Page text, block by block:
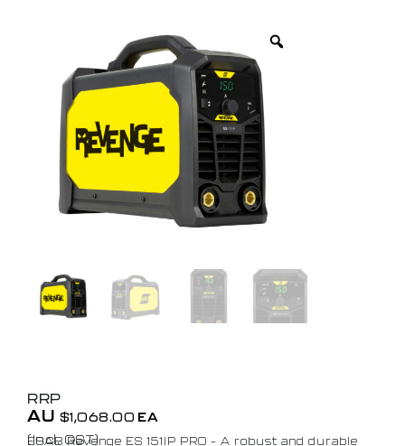
RRP
AU $1,068.00 EA
(Incl. GST)
ESAB Revenge ES 151iP PRO – A robust and durable